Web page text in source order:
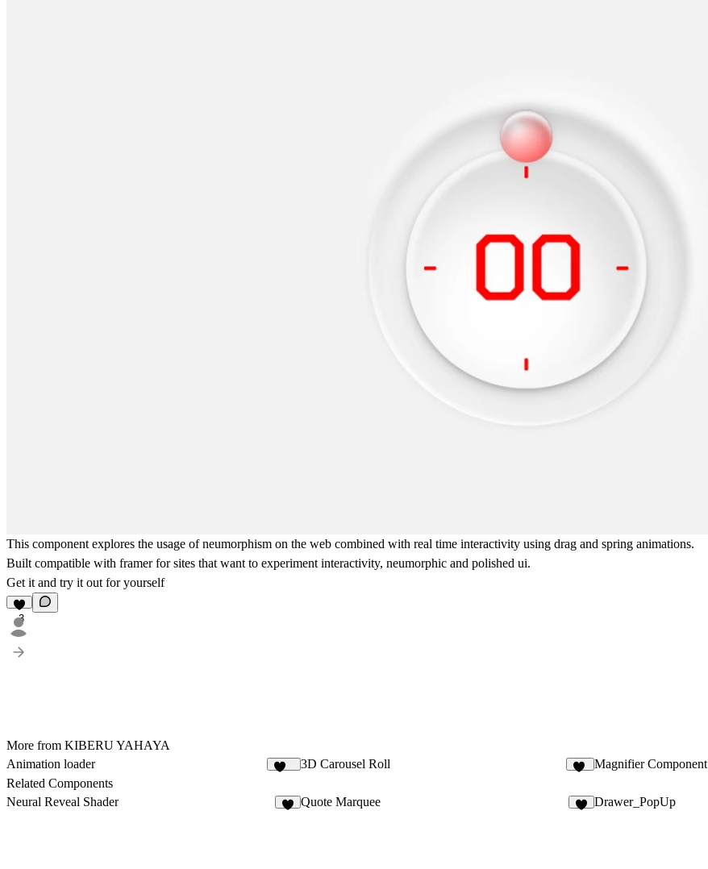
This component explores the usage of neumorphism on the web combined with real time interactivity using drag and spring animations.
Built compatible with framer for sites that want to experiment interactivity, neumorphic and polished ui.
Get it and try it out for yourself
3
More from KIBERU YAHAYA
Animation loader
3D Carousel Roll Magnifier Component
Related Components
Neural Reveal Shader
Quote Marquee Drawer_PopUp